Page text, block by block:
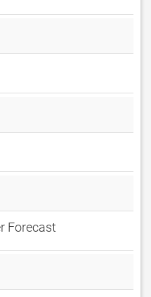
Forecast